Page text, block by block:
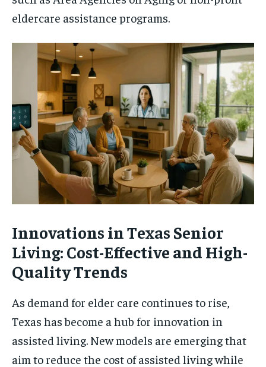
eldercare assistance programs.
Innovations in Texas Senior
Living: Cost-Effective and High-
Quality Trends
As demand for elder care continues to rise,
Texas has become a hub for innovation in
assisted living. New models are emerging that
aim to reduce the cost of assisted living while